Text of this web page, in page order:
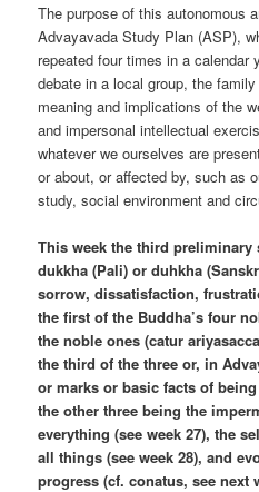
The purpose of this autonomous
Advayavada Study Plan (ASP),
repeated four times in a calendar
debate in a local group, the
meaning and implications of the
and impersonal intellectual
whatever we ourselves are
or about, or affected by, such as
study, social environment and
This week the third preliminary
dukkha (Pali) or duhkha
sorrow, dissatisfaction,
the first of the Buddha’s four
the noble ones (catur
the third of the three or, in
or marks or basic facts of
the other three being the
everything (see week 27), the
all things (see week 28), and
progress (cf. conatus, see next